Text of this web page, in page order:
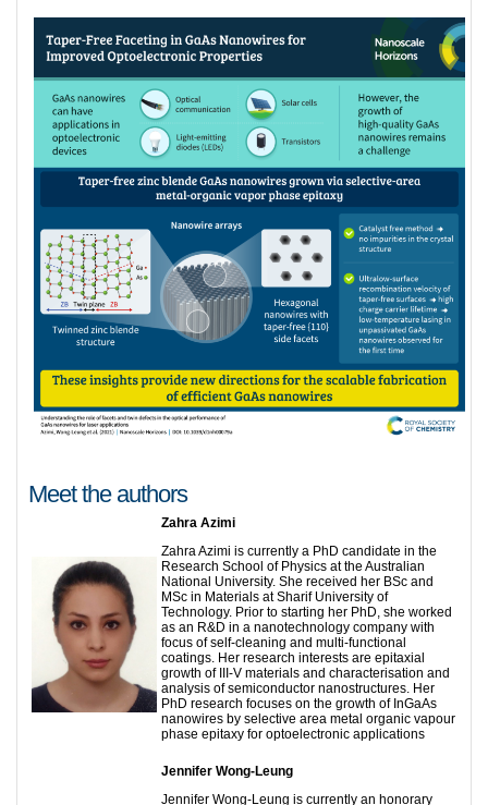
Meet the authors
Zahra Azimi
Zahra Azimi is currently a PhD candidate in the
Research School of Physics at the Australian
National University. She received her BSc and
MSc in Materials at Sharif University of
Technology. Prior to starting her PhD, she worked
as an R&D in a nanotechnology company with
focus of self-cleaning and multi-functional
coatings. Her research interests are epitaxial
growth of III-V materials and characterisation and
analysis of semiconductor nanostructures. Her
PhD research focuses on the growth of InGaAs
nanowires by selective area metal organic vapour
phase epitaxy for optoelectronic applications
Jennifer Wong-Leung
Jennifer Wong-Leung is currently an honorary